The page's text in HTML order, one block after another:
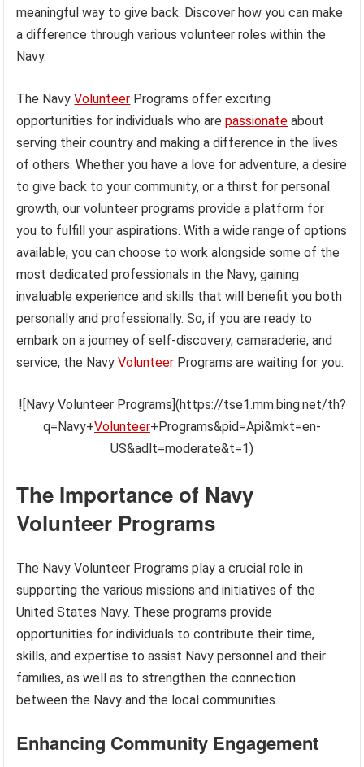
meaningful way to give back. Discover how you can make
a difference through various volunteer roles within the
Navy.
The NavyVolunteer Programs offer exciting
opportunities for individuals who arepassionate about
serving their country and making a difference in the lives
of others. Whether you have a love for adventure, a desire
to give back to your community, or a thirst for personal
growth, our volunteer programs provide a platform for
you to fulfill your aspirations. With a wide range of options
available, you can choose to work alongside some of the
most dedicated professionals in the Navy, gaining
invaluable experience and skills that will benefit you both
personally and professionally. So, if you are ready to
embark on a journey of self-discovery, camaraderie, and
service, the NavyVolunteer Programs are waiting for you.
![Navy Volunteer Programs](https://tse1.mm.bing.net/th?
q=Navy+Volunteer+Programs&pid=Api&mkt=en-
US&adlt=moderate&t=1)
The Importance of Navy
Volunteer Programs
The Navy Volunteer Programs play a crucial role in
supporting the various missions and initiatives of the
United States Navy. These programs provide
opportunities for individuals to contribute their time,
skills, and expertise to assist Navy personnel and their
families, as well as to strengthen the connection
between the Navy and the local communities.
Enhancing Community Engagement